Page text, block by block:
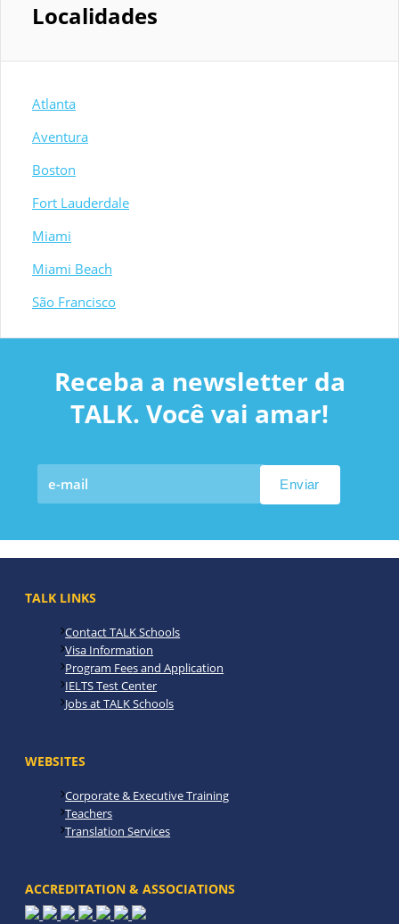
Localidades
Atlanta
Aventura
Boston
Fort Lauderdale
Miami
Miami Beach
São Francisco
Receba a newsletter da
TALK. Você vai amar!
TALK LINKS
Contact TALK Schools
Visa Information
Program Fees and Application
IELTS Test Center
Jobs at TALK Schools
WEBSITES
Corporate & Executive Training
Teachers
Translation Services
ACCREDITATION & ASSOCIATIONS